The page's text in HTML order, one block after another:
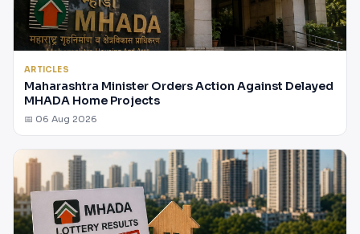
ARTICLES
Maharashtra Minister Orders Action Against Delayed
MHADA Home Projects
📅 06 Aug 2026